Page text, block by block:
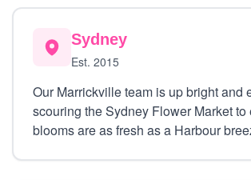
Sydney
Est. 2015
Our Marrickville team is up bright and
scouring the Sydney Flower Market to
blooms are as fresh as a Harbour